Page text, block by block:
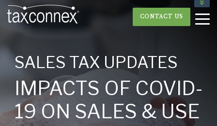
CLIENT LOGIN
CONTACT US
SALES TAX UPDATES
IMPACTS OF COVID-
19 ON SALES & USE